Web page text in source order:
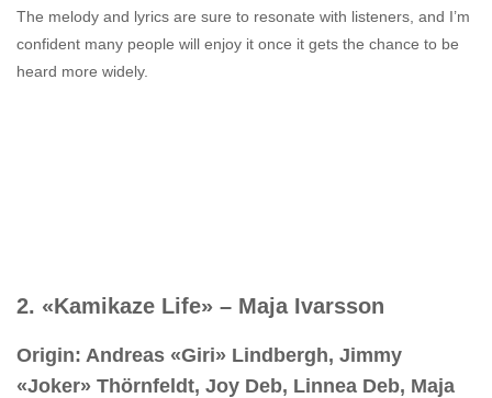
The melody and lyrics are sure to resonate with listeners, and I’m
confident many people will enjoy it once it gets the chance to be
heard more widely.
2. «Kamikaze Life» – Maja Ivarsson
Origin: Andreas «Giri» Lindbergh, Jimmy
«Joker» Thörnfeldt, Joy Deb, Linnea Deb, Maja